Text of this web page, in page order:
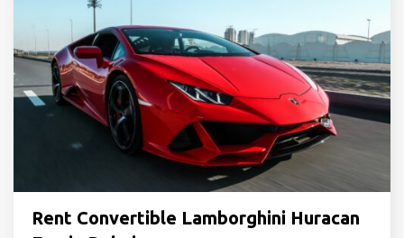
Rent Convertible Lamborghini Huracan